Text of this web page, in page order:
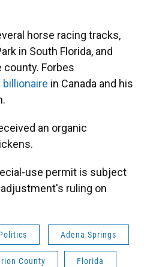
horse racing tracks,
in South Florida, and
Forbes
in Canada and his
an organic
use permit is subject
ruling on
Adena Springs
County Florida